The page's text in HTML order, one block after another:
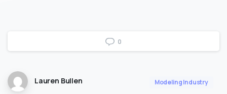
0
Lauren Bullen Modeling Industry